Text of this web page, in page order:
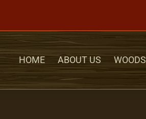
HOME ABOUT US WOODS